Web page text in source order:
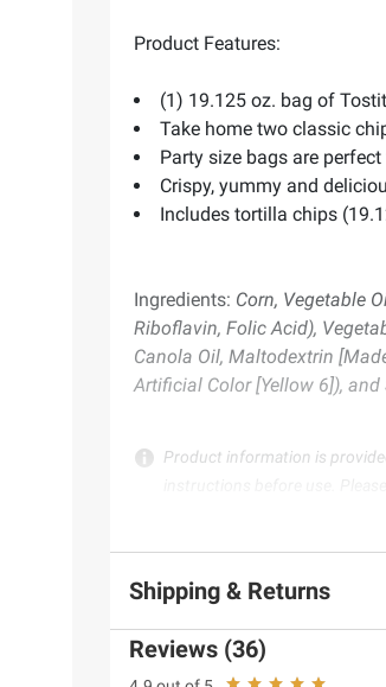
Product Features:
(1) 19.125 oz. bag of
Take home two classic
Party size bags are
Crispy, yummy and
Includes tortilla chips
Ingredients: Corn, Vegetable
Riboflavin, Folic Acid),
Canola Oil, Maltodextrin
Artificial Color [Yellow 6]), and
Product information is
Shipping & Returns
Reviews (36)